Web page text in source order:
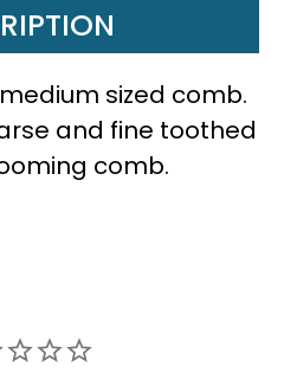
sized comb.
and fine toothed
comb.